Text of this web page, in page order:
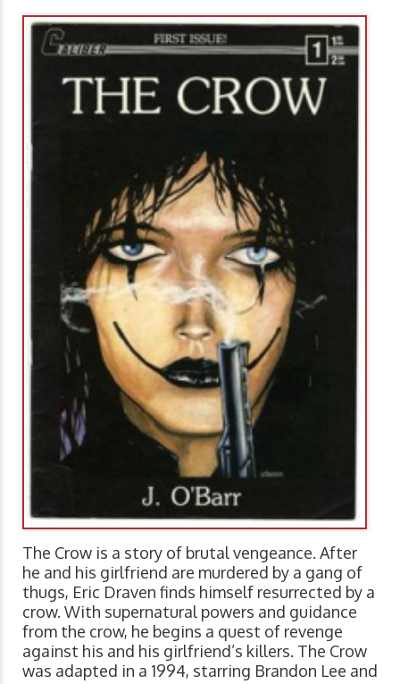
The Crow is a story of brutal vengeance. After
he and his girlfriend are murdered by a gang of
thugs, Eric Draven finds himself resurrected by a
crow. With supernatural powers and guidance
from the crow, he begins a quest of revenge
against his and his girlfriend’s killers. The Crow
was adapted in a 1994, starring Brandon Lee and